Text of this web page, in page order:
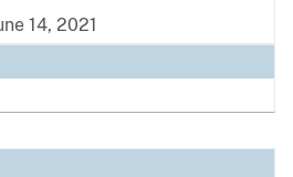
14, 2021